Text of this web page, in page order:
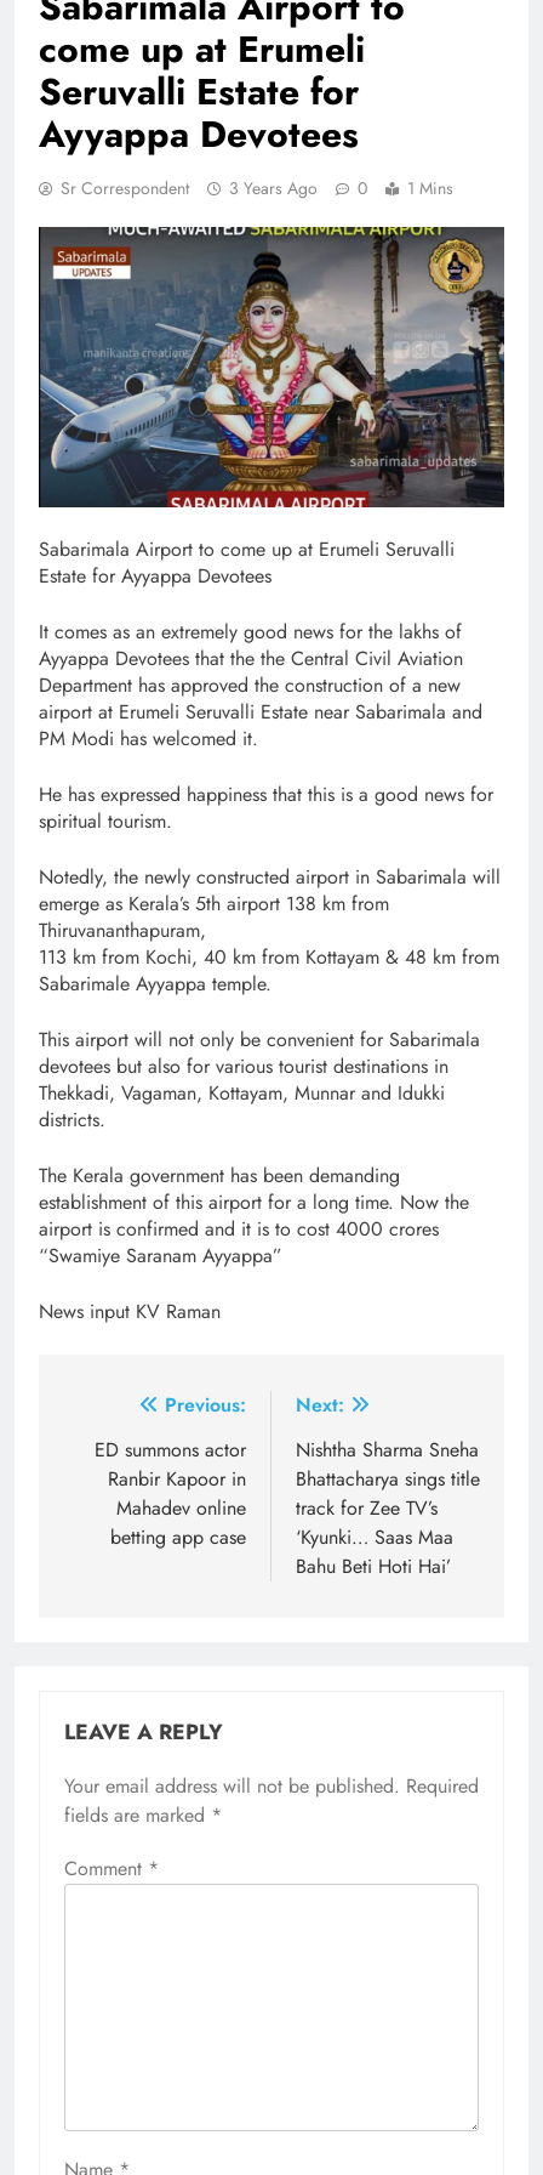
come up at Erumeli
Seruvalli Estate for
Ayyappa Devotees
Sr Correspondent 3 Years Ago 0 1 Mins
Sabarimala Airport to come up at Erumeli Seruvalli
Estate for Ayyappa Devotees
It comes as an extremely good news for the lakhs of
Ayyappa Devotees that the the Central Civil Aviation
Department has approved the construction of a new
airport at Erumeli Seruvalli Estate near Sabarimala and
PM Modi has welcomed it.
He has expressed happiness that this is a good news for
spiritual tourism.
Notedly, the newly constructed airport in Sabarimala will
emerge as Kerala’s 5th airport 138 km from
Thiruvananthapuram,
113 km from Kochi, 40 km from Kottayam & 48 km from
Sabarimale Ayyappa temple.
This airport will not only be convenient for Sabarimala
devotees but also for various tourist destinations in
Thekkadi, Vagaman, Kottayam, Munnar and Idukki
districts.
The Kerala government has been demanding
establishment of this airport for a long time. Now the
airport is confirmed and it is to cost 4000 crores
“Swamiye Saranam Ayyappa”
News input KV Raman
navigation
Previous:
ED summons actor
Ranbir Kapoor in
Mahadev online
betting app case
Next:
Nishtha Sharma Sneha
Bhattacharya sings title
track for Zee TV’s
‘Kyunki… Saas Maa
Bahu Beti Hoti Hai’
LEAVE A REPLY
Your email address will not be published. Required
fields are marked *
Comment *
Name *